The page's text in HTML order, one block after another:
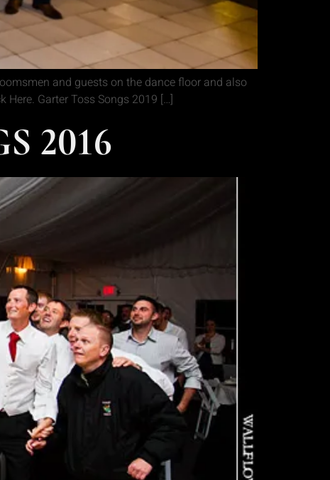
and guests on the dance floor and also
Garter Toss Songs 2019 […]
2016